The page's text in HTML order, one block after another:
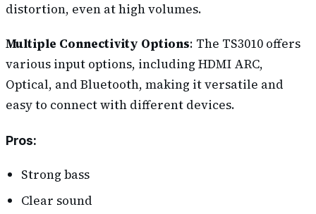
distortion, even at high volumes.
Multiple Connectivity Options: The TS3010 offers
various input options, including HDMI ARC,
Optical, and Bluetooth, making it versatile and
easy to connect with different devices.
Pros:
Strong bass
Clear sound